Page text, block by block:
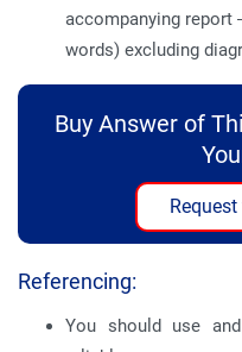
accompanying report
words) excluding
Buy Answer of
Referencing:
You should use